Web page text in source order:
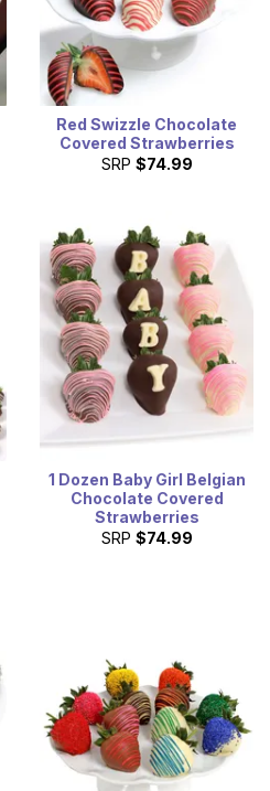
Red Swizzle Chocolate
Covered Strawberries
SRP $74.99
1 Dozen Baby Girl Belgian
Chocolate Covered
Strawberries
SRP $74.99